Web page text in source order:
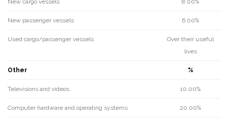
New cargo vessels 8.00%
New passenger vessels 6.00%
Used cargo/passenger vessels
Over their useful
lives
Other %
Televisions and videos 10.00%
Computer hardware and operating systems 20.00%